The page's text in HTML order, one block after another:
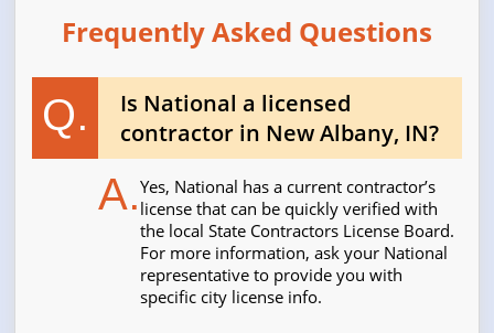
Frequently Asked Questions
Q.
Is National a licensed
contractor in New Albany, IN?
A.Yes, National has a current contractor’s
license that can be quickly verified with
the local State Contractors License Board.
For more information, ask your National
representative to provide you with
specific city license info.